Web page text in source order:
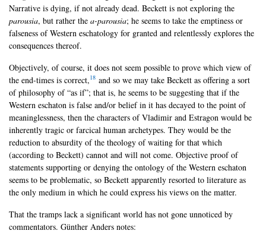
Narrative is dying, if not already dead. Beckett is not exploring the
parousia, but rather the a-parousia; he seems to take the emptiness or
falseness of Western eschatology for granted and relentlessly explores the
consequences thereof.
Objectively, of course, it does not seem possible to prove which view of
the end-times is correct, 18 and so we may take Beckett as offering a sort
of philosophy of “as if”; that is, he seems to be suggesting that if the
Western eschaton is false and/or belief in it has decayed to the point of
meaninglessness, then the characters of Vladimir and Estragon would be
inherently tragic or farcical human archetypes. They would be the
reduction to absurdity of the theology of waiting for that which
(according to Beckett) cannot and will not come. Objective proof of
statements supporting or denying the ontology of the Western eschaton
seems to be problematic, so Beckett apparently resorted to literature as
the only medium in which he could express his views on the matter.
That the tramps lack a significant world has not gone unnoticed by
commentators. Günther Anders notes: